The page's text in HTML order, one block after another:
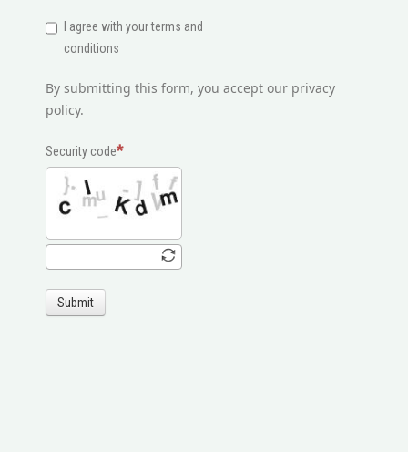
I agree with your terms and
conditions
By submitting this form, you accept our privacy
policy.
Security code
Submit